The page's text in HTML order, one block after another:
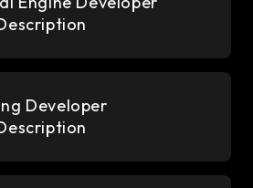
Developer